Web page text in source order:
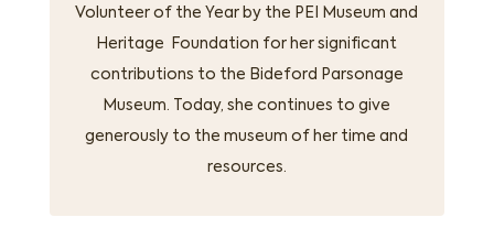
Volunteer of the Year by the PEI Museum and
Heritage Foundation for her significant
contributions to the Bideford Parsonage
Museum. Today, she continues to give
generously to the museum of her time and
resources.